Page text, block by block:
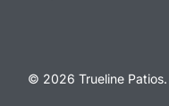
© 2026 Trueline